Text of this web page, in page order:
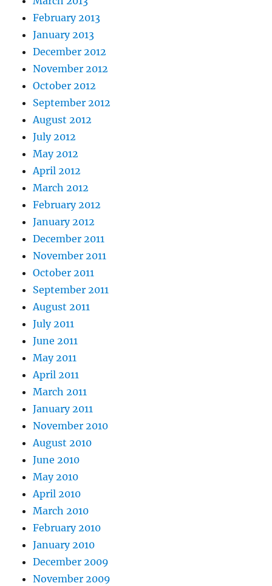
February 2013
January 2013
December 2012
November 2012
October 2012
September 2012
August 2012
July 2012
May 2012
April 2012
March 2012
February 2012
January 2012
December 2011
November 2011
October 2011
September 2011
August 2011
July 2011
June 2011
May 2011
April 2011
March 2011
January 2011
November 2010
August 2010
June 2010
May 2010
April 2010
March 2010
February 2010
January 2010
December 2009
November 2009